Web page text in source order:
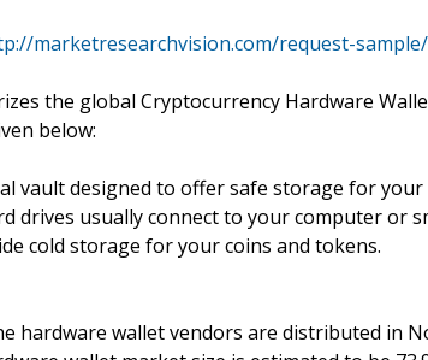
marketresearchvision.com/request-
the global Cryptocurrency Hardware
below:
vault designed to offer safe storage for
drives usually connect to your computer or
cold storage for your coins and tokens.
hardware wallet vendors are distributed in